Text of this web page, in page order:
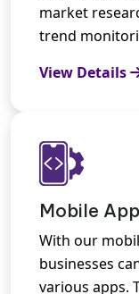
market
trend
View Details
Mobile
With our
businesses
various apps.